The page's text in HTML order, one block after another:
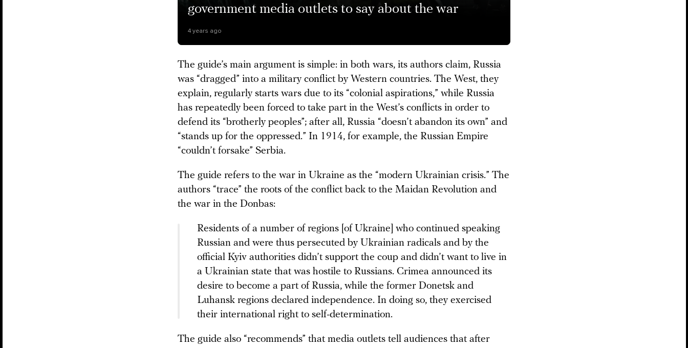
government media outlets to say about the war
4 years ago
The guide’s main argument is simple: in both wars, its authors claim, Russia
was “dragged” into a military conflict by Western countries. The West, they
explain, regularly starts wars due to its “colonial aspirations,” while Russia
has repeatedly been forced to take part in the West’s conflicts in order to
defend its “brotherly peoples”; after all, Russia “doesn’t abandon its own” and
“stands up for the oppressed.” In 1914, for example, the Russian Empire
“couldn’t forsake” Serbia.
The guide refers to the war in Ukraine as the “modern Ukrainian crisis.” The
authors “trace” the roots of the conflict back to the Maidan Revolution and
the war in the Donbas:
Residents of a number of regions [of Ukraine] who continued speaking
Russian and were thus persecuted by Ukrainian radicals and by the
official Kyiv authorities didn’t support the coup and didn’t want to live in
a Ukrainian state that was hostile to Russians. Crimea announced its
desire to become a part of Russia, while the former Donetsk and
Luhansk regions declared independence. In doing so, they exercised
their international right to self-determination.
The guide also “recommends” that media outlets tell audiences that after